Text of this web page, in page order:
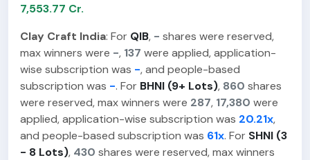
7,553.77 Cr.
Clay Craft India: For QIB, - shares were reserved,
max winners were -, 137 were applied, application-
wise subscription was -, and people-based
subscription was -. For BHNI (9+ Lots), 860 shares
were reserved, max winners were 287, 17,380 were
applied, application-wise subscription was 20.21x,
and people-based subscription was 61x. For SHNI (3
- 8 Lots), 430 shares were reserved, max winners